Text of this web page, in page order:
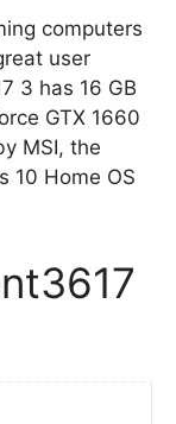
computers
user
3 has 16 GB
GTX 1660
MSI, the
10 Home OS